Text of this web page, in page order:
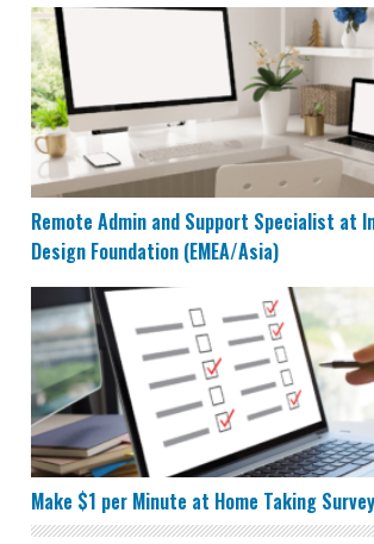
Remote Admin and Support
Remote Admin and Support Specialist at
Design Foundation (EMEA/Asia)
Make $1 per Minute at Home Taking
Make $1 per Minute at Home Taking